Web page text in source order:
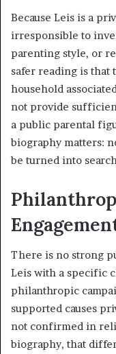
Because Leis is a
irresponsible to
parenting style, or
safer reading is that
household
not provide
a public parental
biography matters:
be turned into
There is no strong
Leis with a specific
philanthropic
supported causes
not confirmed in
biography, that